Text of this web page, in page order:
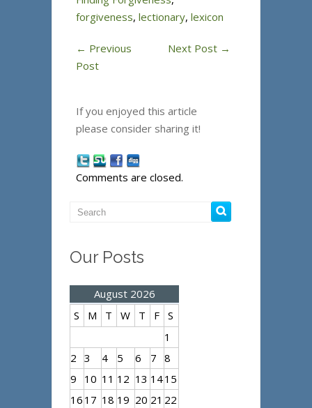
forgiveness, lectionary, lexicon
← Previous
Post
Next Post →
If you enjoyed this article
please consider sharing it!
Comments are closed.
Our Posts
August 2026
S
M T W T F S
1
2 3 4 5 6 7 8
9
10 11 12 13 1415
16 17 18 19 20 21 22